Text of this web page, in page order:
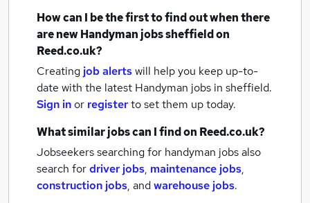
How can I be the first to find out when there
are newHandyman jobssheffieldon
Reed.co.uk?
Creating job alertswill help you keep up-to-
date with the latest Handyman jobs in sheffield.
Sign inor registerto set them up today.
What similar jobs can I find on Reed.co.uk?
Jobseekers searching for handyman jobs also
search fordriver jobs, maintenance jobs,
construction jobs, andwarehouse jobs.